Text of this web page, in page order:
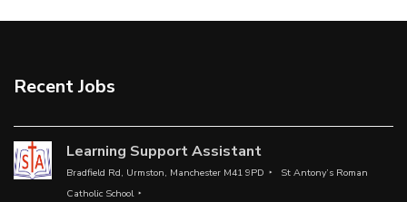
Recent Jobs
Learning Support Assistant
Bradfield Rd, Urmston, Manchester M41 9PD
St Antony’s Roman
Catholic School